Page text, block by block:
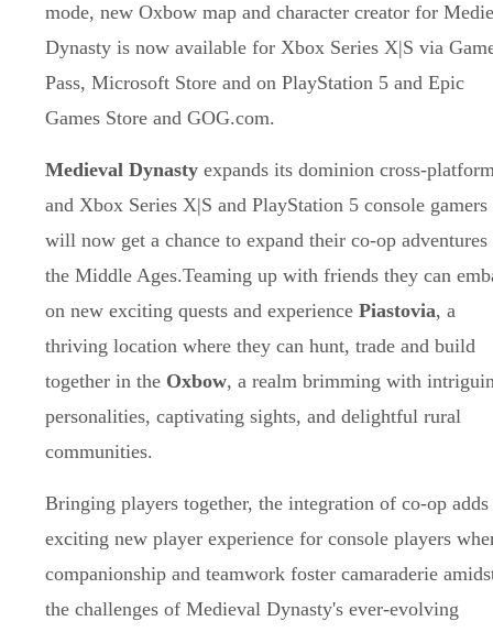
mode, new Oxbow map and character creator for
Dynasty is now available for Xbox Series X|S via
Pass, Microsoft Store and on PlayStation 5 and Epic
Games Store and GOG.com.
Medieval Dynastyexpands its dominion cross-
and Xbox Series X|S and PlayStation 5 console gamers
will now get a chance to expand their co-op adventures
the Middle Ages.Teaming up with friends they can
on new exciting quests and experience Piastovia, a
thriving location where they can hunt, trade and build
together in the Oxbow, a realm brimming with
personalities, captivating sights, and delightful rural
communities.
Bringing players together, the integration of co-op adds
exciting new player experience for console players
companionship and teamwork foster camaraderie
the challenges of Medieval Dynasty's ever-evolving